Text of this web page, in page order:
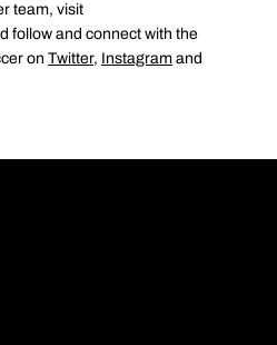
team, visit
follow and connect with the
on Twitter, Instagram and